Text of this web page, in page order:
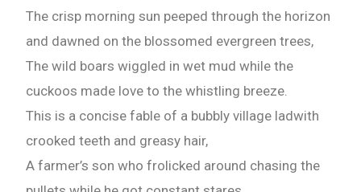
The crisp morning sun peeped through the horizon
and dawned on the blossomed evergreen trees,
The wild boars wiggled in wet mud while the
cuckoos made love to the whistling breeze.
This is a concise fable of a bubbly village ladwith
crooked teeth and greasy hair,
A farmer’s son who frolicked around chasing the